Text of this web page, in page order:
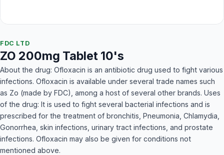
FDC LTD
ZO 200mg Tablet 10's
About the drug: Ofloxacin is an antibiotic drug used to fight various
infections. Ofloxacin is available under several trade names such
as Zo (made by FDC), among a host of several other brands. Uses
of the drug: It is used to fight several bacterial infections and is
prescribed for the treatment of bronchitis, Pneumonia, Chlamydia,
Gonorrhea, skin infections, urinary tract infections, and prostate
infections. Ofloxacin may also be given for conditions not
mentioned above.